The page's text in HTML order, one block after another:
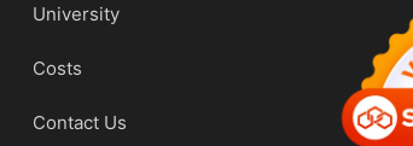
University
Costs
Contact Us